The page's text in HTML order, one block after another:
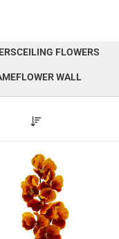
CEILING FLOWERS
FLOWER WALL